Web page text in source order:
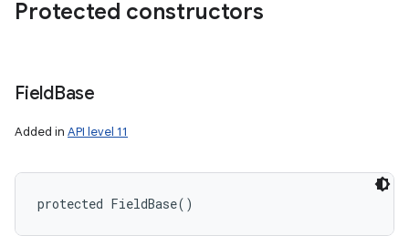
Protected constructors
FieldBase
Added in API level 11
protected FieldBase( )